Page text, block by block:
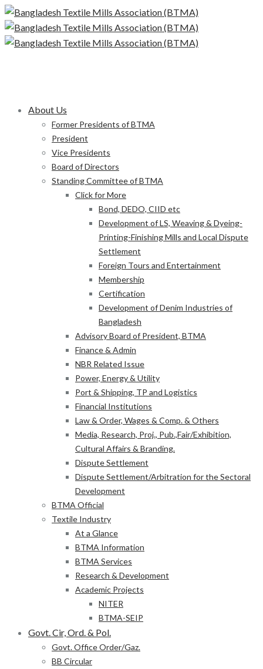
About Us
Former Presidents of BTMA
President
Vice Presidents
Board of Directors
Standing Committee of BTMA
Click for More
Bond, DEDO, CIID etc
Development of LS, Weaving & Dyeing-
Printing-Finishing Mills and Local Dispute
Settlement
Foreign Tours and Entertainment
Membership
Certification
Development of Denim Industries of
Bangladesh
Advisory Board of President, BTMA
Finance & Admin
NBR Related Issue
Power, Energy & Utility
Port & Shipping, TP and Logistics
Financial Institutions
Law & Order, Wages & Comp. & Others
Media, Research, Proj., Pub.,Fair/Exhibition,
Cultural Affairs & Branding.
Dispute Settlement
Dispute Settlement/Arbitration for the Sectoral
Development
BTMA Official
Textile Industry
At a Glance
BTMA Information
BTMA Services
Research & Development
Academic Projects
NITER
BTMA-SEIP
Govt. Cir, Ord. & Pol.
Govt. Office Order/Gaz.
BB Circular